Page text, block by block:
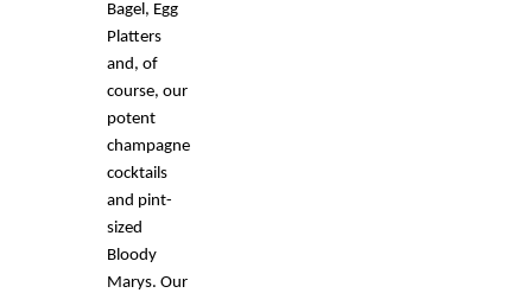
Bagel, Egg
Platters
and, of
course, our
potent
champagne
cocktails
and pint-
sized
Bloody
Marys. Our